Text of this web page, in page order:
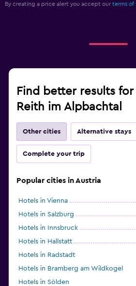
By creating a price alert you accept our terms of
Find better results
Reith im Alpbachtal
Other cities Alternative stays
Complete your trip
Popular cities in Austria
Hotels in Vienna
Hotels in Salzburg
Hotels in Innsbruck
Hotels in Hallstatt
Hotels in Radstadt
Hotels in Bramberg am Wildkogel
Hotels in Sölden